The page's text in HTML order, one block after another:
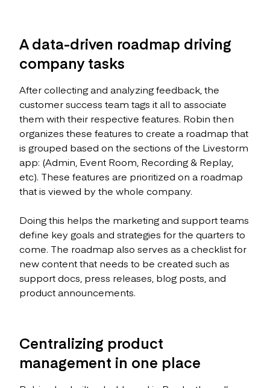
A data-driven roadmap driving
company tasks
After collecting and analyzing feedback, the
customer success team tags it all to associate
them with their respective features. Robin then
organizes these features to create a roadmap that
is grouped based on the sections of the Livestorm
app: (Admin, Event Room, Recording & Replay,
etc). These features are prioritized on a roadmap
that is viewed by the whole company.
Doing this helps the marketing and support teams
define key goals and strategies for the quarters to
come. The roadmap also serves as a checklist for
new content that needs to be created such as
support docs, press releases, blog posts, and
product announcements.
Centralizing product
management in one place